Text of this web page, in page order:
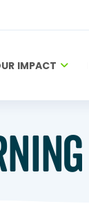
IMPACT